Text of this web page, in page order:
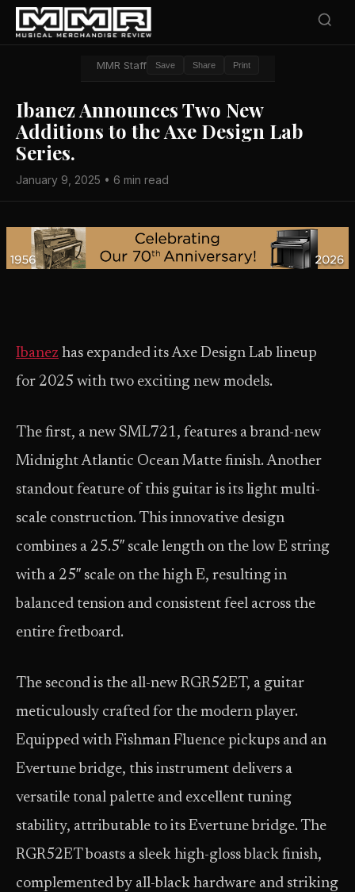
MMR Staff Save Share Print
Ibanez Announces Two New
Additions to the Axe Design Lab
Series.
January 9, 2025 • 6 min read
Ibanez has expanded its Axe Design Lab lineup
for 2025 with two exciting new models.
The first, a new SML721, features a brand-new
Midnight Atlantic Ocean Matte finish. Another
standout feature of this guitar is its light multi-
scale construction. This innovative design
combines a 25.5″ scale length on the low E string
with a 25″ scale on the high E, resulting in
balanced tension and consistent feel across the
entire fretboard.
The second is the all-new RGR52ET, a guitar
meticulously crafted for the modern player.
Equipped with Fishman Fluence pickups and an
Evertune bridge, this instrument delivers a
versatile tonal palette and excellent tuning
stability, attributable to its Evertune bridge. The
RGR52ET boasts a sleek high-gloss black finish,
complemented by all-black hardware and striking